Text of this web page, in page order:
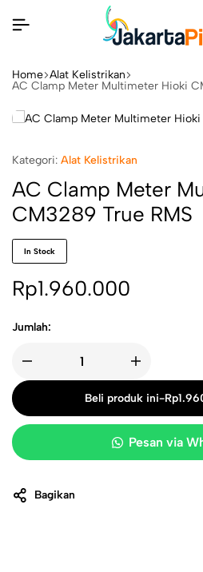
Home Alat Kelistrikan
AC Clamp Meter Multimeter Hioki
Kategori: Alat Kelistrikan
AC Clamp Meter
CM3289 True RMS
In Stock
Rp1.960.000
Jumlah:
Beli produk ini-Rp
Pesan via
Bagikan